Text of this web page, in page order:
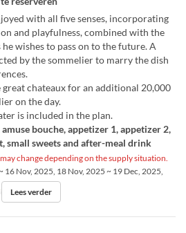
with all five senses, incorporating
and playfulness, combined with the
wishes to pass on to the future. A
by the sommelier to marry the dish
chateaux for an additional 20,000
on the day.
is included in the plan.
bouche, appetizer 1, appetizer 2,
small sweets and after-meal drink
change depending on the supply situation.
16 Nov, 2025, 18 Nov, 2025 ~ 19 Dec, 2025,
1 ~ 6
Lees verder